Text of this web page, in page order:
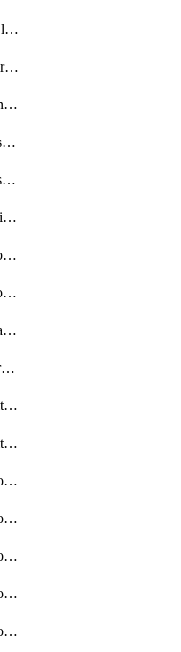
WorkflowTaskChangeSlackChannelPrivacy
WorkflowTaskCreateAirtableTableRecord
WorkflowTaskCreateAnthropicChatCompletion
WorkflowTaskCreateAsanaSubtask
WorkflowTaskCreateAsanaTask
WorkflowTaskCreateClickupTask
WorkflowTaskCreateCodaPage
WorkflowTaskCreateConfluencePage
WorkflowTaskCreateDatadogNotebook
WorkflowTaskCreateDropboxPaperPage
WorkflowTaskCreateGithubIssue
WorkflowTaskCreateGitlabIssue
WorkflowTaskCreateGoToMeeting
WorkflowTaskCreateGoogleCalendarEvent
WorkflowTaskCreateGoogleChatSpace
WorkflowTaskCreateGoogleDocsPage
WorkflowTaskCreateGoogleDocsPermissions